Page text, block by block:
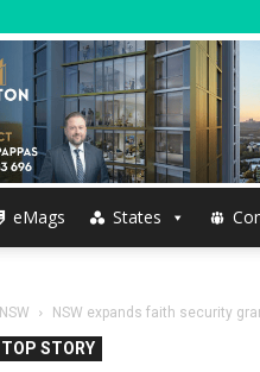
eMags States
NSW NSW expands faith security
TOP STORY